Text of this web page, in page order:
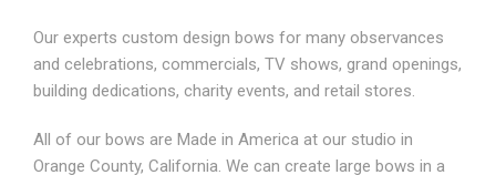
Our experts custom design bows for many observances
and celebrations, commercials, TV shows, grand openings,
building dedications, charity events, and retail stores.
All of our bows are Made in America at our studio in
Orange County, California. We can create large bows in a